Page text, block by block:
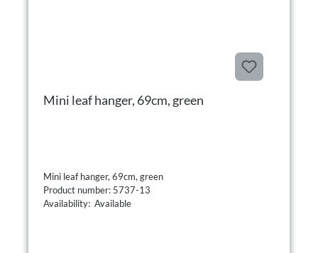
Mini leaf hanger, 69cm, green
Mini leaf hanger, 69cm, green
Product number: 5737-13
Availability: Available